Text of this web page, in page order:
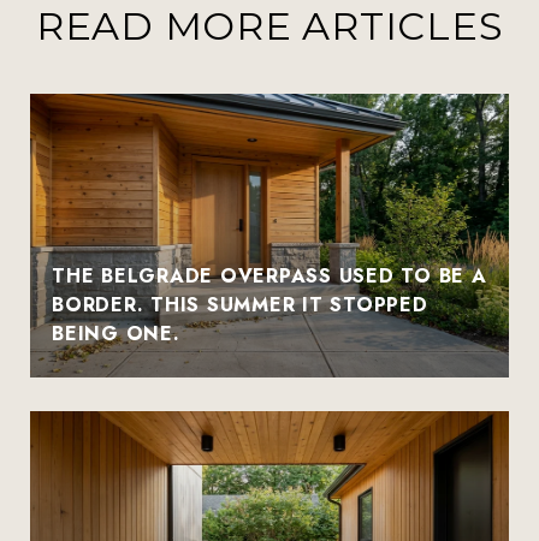
READ MORE ARTICLES
THE BELGRADE OVERPASS USED TO BE A
BORDER. THIS SUMMER IT STOPPED
BEING ONE.